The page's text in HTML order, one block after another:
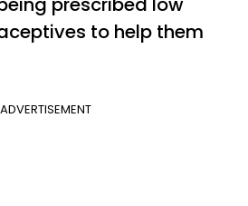
to help them
ADVERTISEMENT